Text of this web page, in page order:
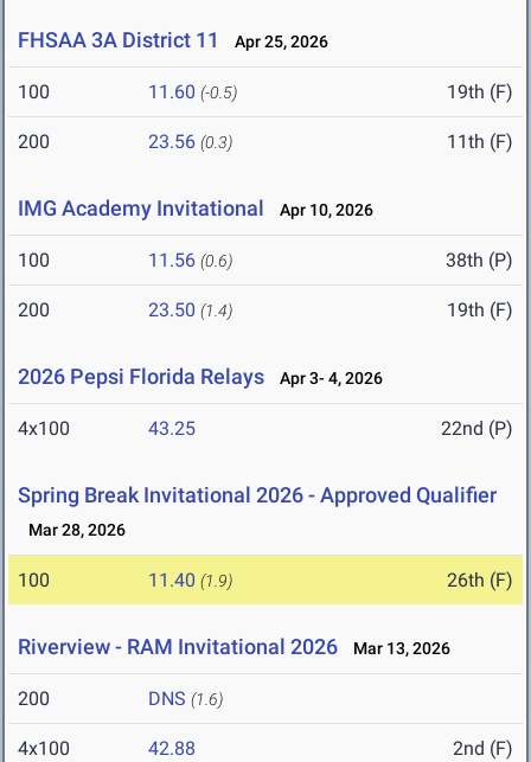
FHSAA 3A District 11 Apr 25, 2026
100 11.60 (-0.5) 19th (F)
200 23.56 (0.3) 11th (F)
IMG Academy Invitational Apr 10, 2026
100 11.56 (0.6) 38th (P)
200 23.50 (1.4) 19th (F)
2026 Pepsi Florida Relays Apr 3- 4, 2026
4x100 43.25 22nd (P)
Spring Break Invitational 2026 - Approved Qualifier
Mar 28, 2026
100 11.40 (1.9) 26th (F)
Riverview - RAM Invitational 2026 Mar 13, 2026
200 DNS (1.6)
4x100 42.88 2nd (F)